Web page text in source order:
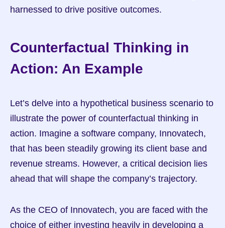
harnessed to drive positive outcomes.
Counterfactual Thinking in
Action: An Example
Let’s delve into a hypothetical business scenario to
illustrate the power of counterfactual thinking in
action. Imagine a software company, Innovatech,
that has been steadily growing its client base and
revenue streams. However, a critical decision lies
ahead that will shape the company’s trajectory.
As the CEO of Innovatech, you are faced with the
choice of either investing heavily in developing a